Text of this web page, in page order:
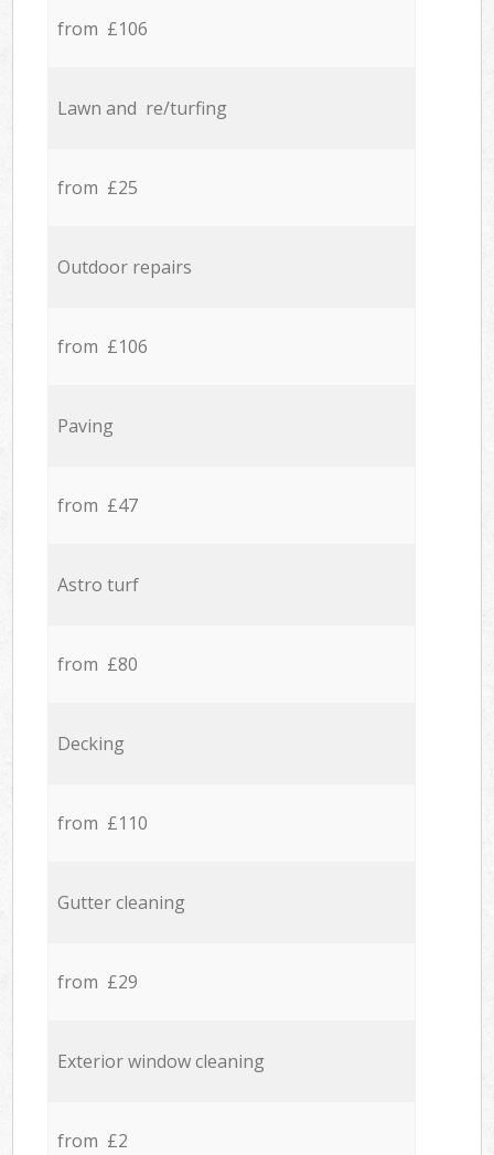
from £106
Lawn and re/turfing
from £25
Outdoor repairs
from £106
Paving
from £47
Astro turf
from £80
Decking
from £110
Gutter cleaning
from £29
Exterior window cleaning
from £2